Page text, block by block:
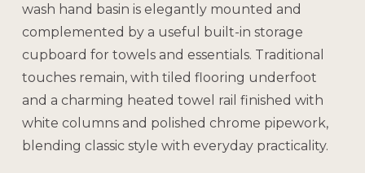
wash hand basin is elegantly mounted and
complemented by a useful built-in storage
cupboard for towels and essentials. Traditional
touches remain, with tiled flooring underfoot
and a charming heated towel rail finished with
white columns and polished chrome pipework,
blending classic style with everyday practicality.